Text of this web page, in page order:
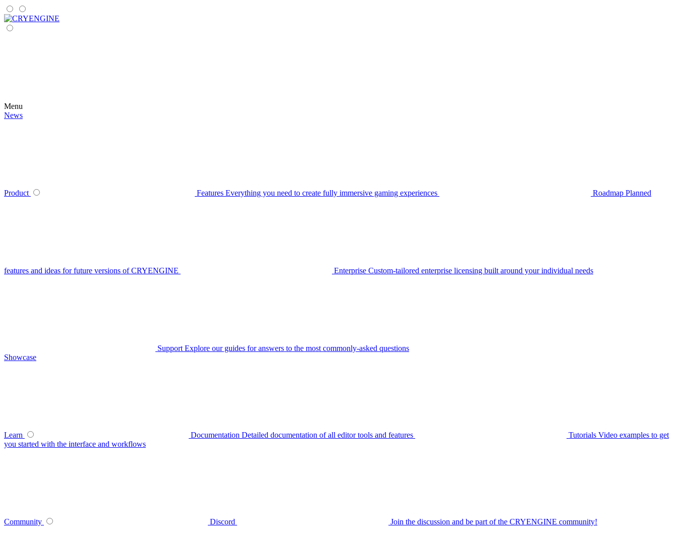
Menu
News
Product Features Everything you need to create fully immersive gaming experiences Roadmap Planned
features and ideas for future versions of CRYENGINE Enterprise Custom-tailored enterprise licensing built around your individual needs
Support Explore our guides for answers to the most commonly-asked questions
Showcase
Learn Documentation Detailed documentation of all editor tools and features Tutorials Video examples to get
you started with the interface and workflows
Community Discord Join the discussion and be part of the CRYENGINE community!